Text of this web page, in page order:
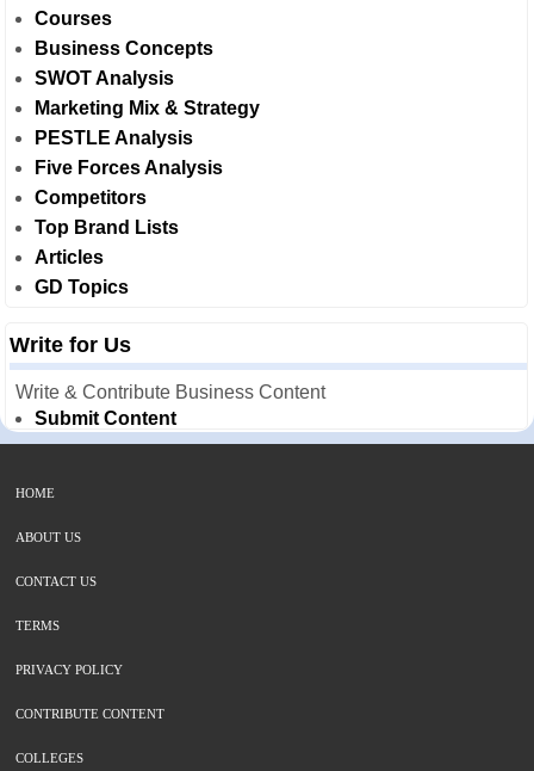
Courses
Business Concepts
SWOT Analysis
Marketing Mix & Strategy
PESTLE Analysis
Five Forces Analysis
Competitors
Top Brand Lists
Articles
GD Topics
Write for Us
Write & Contribute Business Content
Submit Content
HOME
ABOUT US
CONTACT US
TERMS
PRIVACY POLICY
CONTRIBUTE CONTENT
COLLEGES